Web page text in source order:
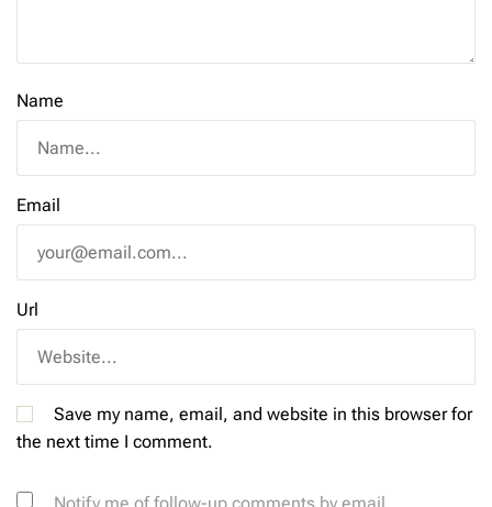
Name
Email
Url
Save my name, email, and website in this browser for
the next time I comment.